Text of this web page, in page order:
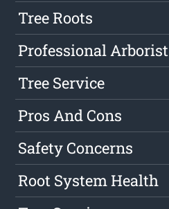
Tree Roots
Professional Arborist
Tree Service
Pros And Cons
Safety Concerns
Root System Health